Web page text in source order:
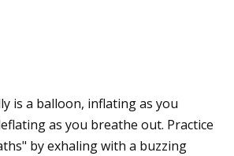
is a balloon, inflating as you
as you breathe out. Practice
by exhaling with a buzzing